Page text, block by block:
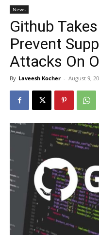
News
Github
Prevent
Attacks On
By Laveesh Kocher - August 9,